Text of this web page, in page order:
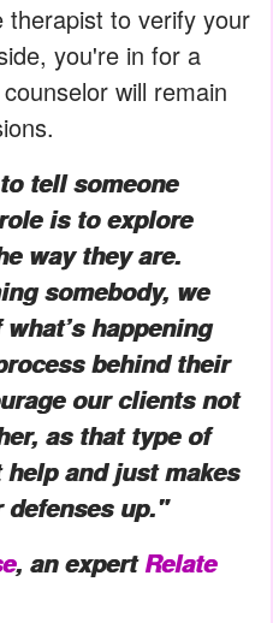
therapist to verify your
you're in for a
will remain
tell someone
is to explore
way they are.
somebody, we
happening
behind their
our clients not
as that type of
help and just makes
defenses up."
, an expertRelate